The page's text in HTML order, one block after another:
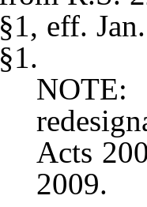
§1, eff.
§1.
Acts
2009.